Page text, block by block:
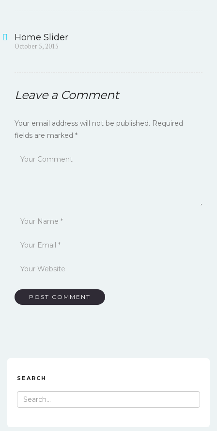
Post
Home Slider
Previous
October 5, 2015
Leave a Comment
Your email address will not be published. Required
fields are marked *
SEARCH
Search
for: